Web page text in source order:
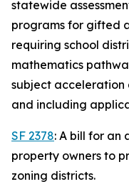
statewide
programs for gifted
requiring school
mathematics
subject
and including
SF 2378: A bill for an
property owners to
zoning districts.